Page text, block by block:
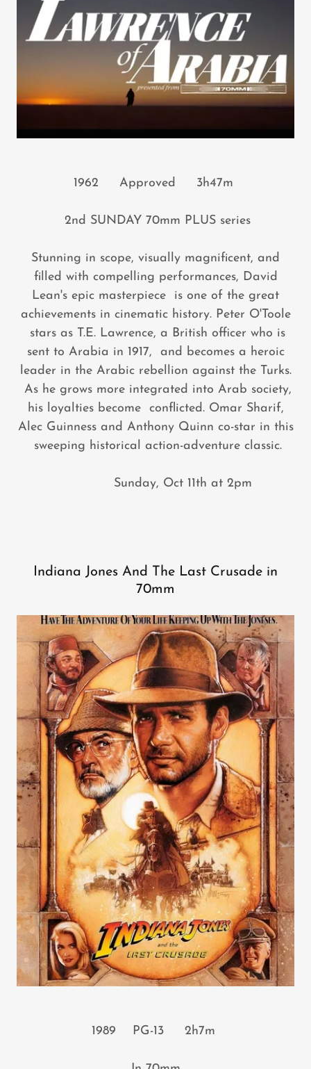
1962 Approved 3h47m
2nd SUNDAY 70mm PLUS series
Stunning in scope, visually magnificent, and
filled with compelling performances, David
Lean's epic masterpiece is one of the great
achievements in cinematic history. Peter O'Toole
stars as T.E. Lawrence, a British officer who is
sent to Arabia in 1917, and becomes a heroic
leader in the Arabic rebellion against the Turks.
As he grows more integrated into Arab society,
his loyalties become conflicted. Omar Sharif,
Alec Guinness and Anthony Quinn co-star in this
sweeping historical action-adventure classic.
Sunday, Oct 11th at 2pm
Indiana Jones And The Last Crusade in
70mm
1989 PG-13 2h7m